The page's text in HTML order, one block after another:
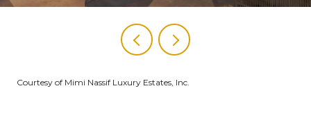
Courtesy of Mimi Nassif Luxury Estates, Inc.